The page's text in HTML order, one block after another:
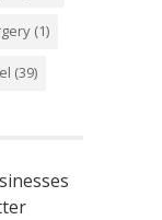
(1)
(39)